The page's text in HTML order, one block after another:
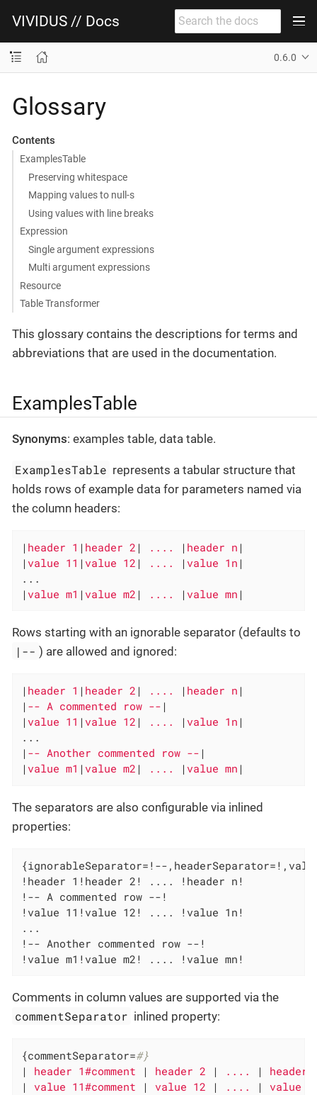
VIVIDUS // Docs
0.6.0
Glossary
Contents
ExamplesTable
Preserving whitespace
Mapping values to null-s
Using values with line breaks
Expression
Single argument expressions
Multi argument expressions
Resource
Table Transformer
This glossary contains the descriptions for terms and
abbreviations that are used in the documentation.
ExamplesTable
Synonyms: examples table, data table.
ExamplesTable represents a tabular structure that
holds rows of example data for parameters named via
the column headers:
| header 1 | header 2 | .... | header n |
| value 11 | value 12 | .... | value 1n |
...
| value m1 | value m2 | .... | value mn |
Rows starting with an ignorable separator (defaults to
|-- ) are allowed and ignored:
| header 1 | header 2 | .... | header n |
| -- A commented row -- |
| value 11 | value 12 | .... | value 1n |
...
| -- Another commented row -- |
| value m1 | value m2 | .... | value mn |
The separators are also configurable via inlined
properties:
{ignorableSeparator=!--
!header 1!header 2! .... !header n!
!-- A commented row --!
!value 11!value 12! .... !value 1n!
...
!-- Another commented row --!
!value m1!value m2! .... !value mn!
Comments in column values are supported via the
commentSeparator inlined property:
{commentSeparator=#}
|
header 1#comment | header 2 | .... |
|
value 11#comment | value 12 | .... | value